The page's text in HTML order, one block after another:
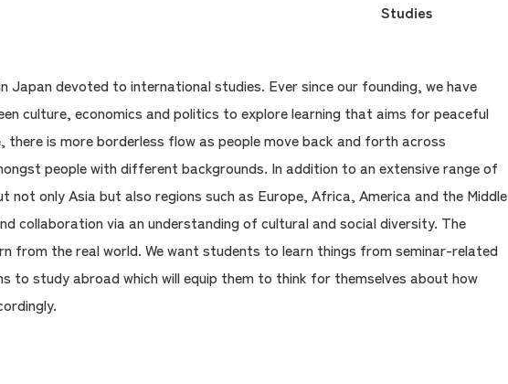
Studies
devoted to international studies. Ever since our founding, we have
culture, economics and politics to explore learning that aims for peaceful
is more borderless flow as people move back and forth across
people with different backgrounds. In addition to an extensive range of
only Asia but also regions such as Europe, Africa, America and the Middle
collaboration via an understanding of cultural and social diversity. The
from the real world. We want students to learn things from seminar-related
study abroad which will equip them to think for themselves about how